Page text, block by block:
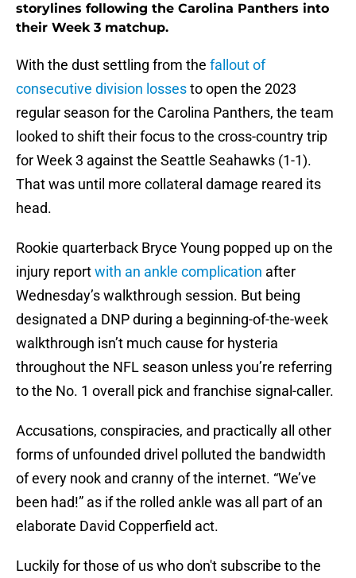
storylines following the Carolina Panthers into
their Week 3 matchup.
With the dust settling from the fallout of
consecutive division lossesto open the 2023
regular season for the Carolina Panthers, the team
looked to shift their focus to the cross-country trip
for Week 3 against the Seattle Seahawks (1-1).
That was until more collateral damage reared its
head.
Rookie quarterback Bryce Young popped up on the
injury reportwith an ankle complication after
Wednesday’s walkthrough session. But being
designated a DNP during a beginning-of-the-week
walkthrough isn’t much cause for hysteria
throughout the NFL season unless you’re referring
to the No. 1 overall pick and franchise signal-caller.
Accusations, conspiracies, and practically all other
forms of unfounded drivel polluted the bandwidth
of every nook and cranny of the internet. “We’ve
been had!” as if the rolled ankle was all part of an
elaborate David Copperfield act.
Luckily for those of us who don't subscribe to the